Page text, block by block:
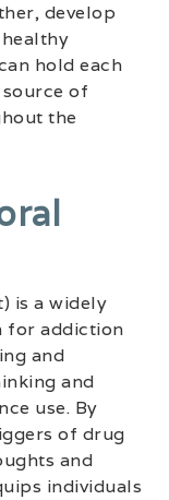
develop
hold each
of
the
is a widely
for addiction
and
and
use. By
of drug
and
individuals